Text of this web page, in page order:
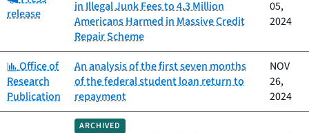
release
in Illegal Junk Fees to 4.3 Million
Americans Harmed in Massive Credit
Repair Scheme
05,
2024
Category:
Office of
Research
Publication
An analysis of the first seven months
of the federal student loan return to
repayment
NOV
26,
2024
ARCHIVED